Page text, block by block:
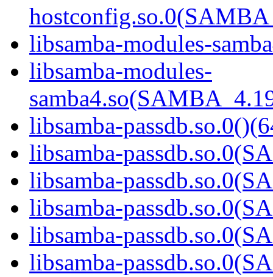
libsamba-modules-
libsamba-modules-
libsamba-
libsamba-
libsamba-
libsamba-
libsamba-
libsamba-